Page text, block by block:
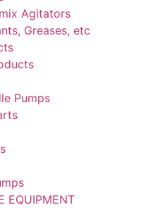
Agitators
Greases, etc
Pumps
EQUIPMENT